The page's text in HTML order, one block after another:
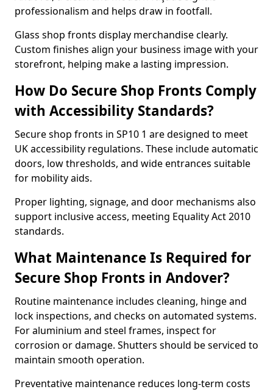
professionalism and helps draw in footfall.
Glass shop fronts display merchandise clearly.
Custom finishes align your business image with your
storefront, helping make a lasting impression.
How Do Secure Shop Fronts Comply
with Accessibility Standards?
Secure shop fronts in SP10 1 are designed to meet
UK accessibility regulations. These include automatic
doors, low thresholds, and wide entrances suitable
for mobility aids.
Proper lighting, signage, and door mechanisms also
support inclusive access, meeting Equality Act 2010
standards.
What Maintenance Is Required for
Secure Shop Fronts in Andover?
Routine maintenance includes cleaning, hinge and
lock inspections, and checks on automated systems.
For aluminium and steel frames, inspect for
corrosion or damage. Shutters should be serviced to
maintain smooth operation.
Preventative maintenance reduces long-term costs